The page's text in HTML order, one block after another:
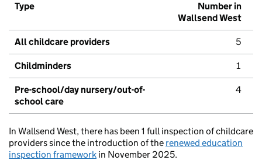
Type
Number in
Wallsend West
All childcare providers 5
Childminders 1
Pre-school/day nursery/out-of-
school care
4
In Wallsend West, there has been 1 full inspection of childcare
providers since the introduction of the renewed education
inspection framework in November 2025.